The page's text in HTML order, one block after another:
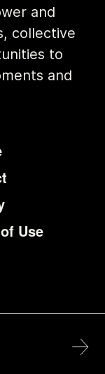
and
collective
to
and
Use